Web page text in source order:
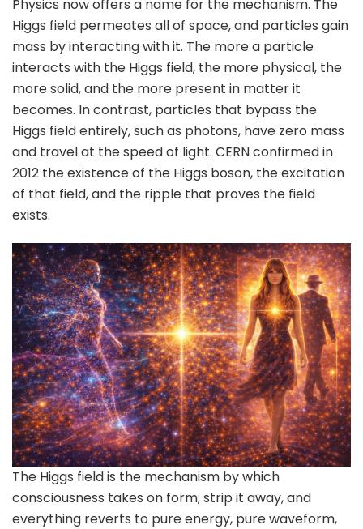
Physics now offers a name for the mechanism. The
Higgs field permeates all of space, and particles gain
mass by interacting with it. The more a particle
interacts with the Higgs field, the more physical, the
more solid, and the more present in matter it
becomes. In contrast, particles that bypass the
Higgs field entirely, such as photons, have zero mass
and travel at the speed of light. CERN confirmed in
2012 the existence of the Higgs boson, the excitation
of that field, and the ripple that proves the field
exists.
The Higgs field is the mechanism by which
consciousness takes on form; strip it away, and
everything reverts to pure energy, pure waveform,